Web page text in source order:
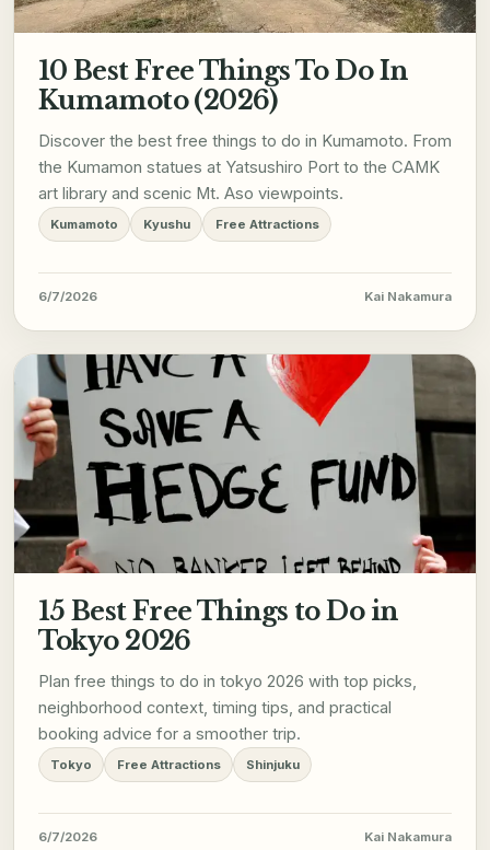
10 Best Free Things To Do In
Kumamoto (2026)
Discover the best free things to do in Kumamoto. From
the Kumamon statues at Yatsushiro Port to the CAMK
art library and scenic Mt. Aso viewpoints.
Kumamoto Kyushu Free Attractions
6/7/2026 Kai Nakamura
15 Best Free Things to Do in
Tokyo 2026
Plan free things to do in tokyo 2026 with top picks,
neighborhood context, timing tips, and practical
booking advice for a smoother trip.
Tokyo Free Attractions Shinjuku
6/7/2026 Kai Nakamura